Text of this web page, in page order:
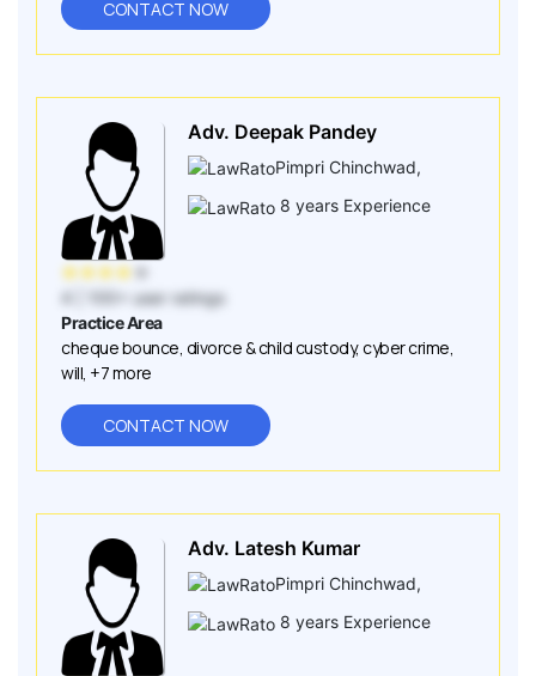
CONTACT NOW
Adv. Deepak Pandey
Pimpri Chinchwad,
8 years Experience
★★★★
| 100+ user ratings
Practice Area
cheque bounce divorce & child custody,cyber crime
will +7 more
CONTACT NOW
Adv. Latesh Kumar
Pimpri Chinchwad,
8 years Experience